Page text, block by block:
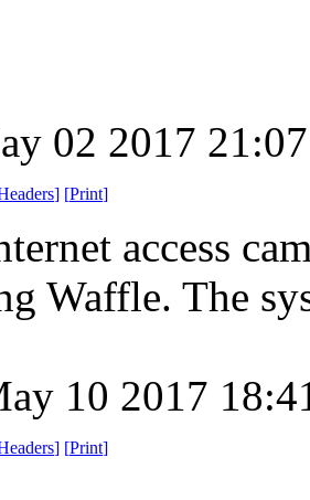
02 2017
] [Print]
access
Waffle. The
10 2017
] [Print]